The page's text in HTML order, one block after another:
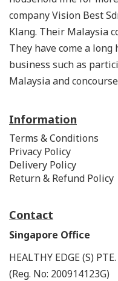
company Vision Best
Klang. Their Malaysia
They have come a
business such as
Malaysia and
Information
Terms & Conditions
Privacy Policy
Delivery Policy
Return & Refund Policy
Contact
Singapore Office
HEALTHY EDGE (S)
(Reg. No: 200914123G)